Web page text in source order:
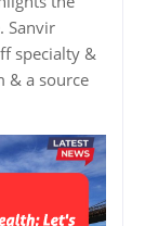
Sanvir
specialty &
& a source